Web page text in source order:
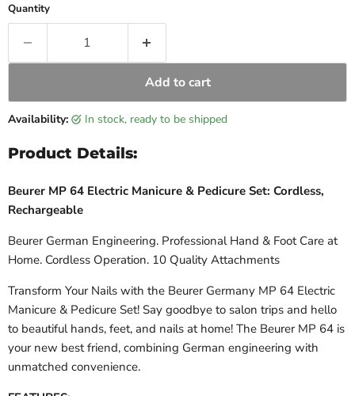
Quantity
Add to cart
Availability: in stock, ready to be shipped
Product Details:
Beurer MP 64 Electric Manicure & Pedicure Set: Cordless,
Rechargeable
Beurer German Engineering. Professional Hand & Foot Care at
Home. Cordless Operation. 10 Quality Attachments
Transform Your Nails with the Beurer Germany MP 64 Electric
Manicure & Pedicure Set! Say goodbye to salon trips and hello
to beautiful hands, feet, and nails at home! The Beurer MP 64 is
your new best friend, combining German engineering with
unmatched convenience.